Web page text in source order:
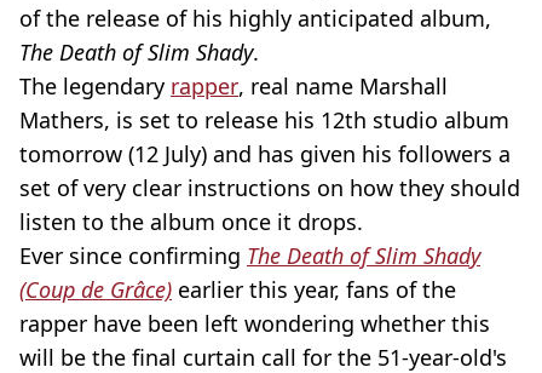
of the release of his highly anticipated album,
The Death of Slim Shady.
The legendary rapper, real name Marshall
Mathers, is set to release his 12th studio album
tomorrow (12 July) and has given his followers a
set of very clear instructions on how they should
listen to the album once it drops.
Ever since confirming The Death of Slim Shady
(Coup de Grâce) earlier this year, fans of the
rapper have been left wondering whether this
will be the final curtain call for the 51-year-old's